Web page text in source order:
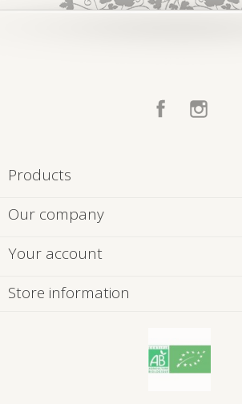
Facebook
Products
Our company
Your account
Store information